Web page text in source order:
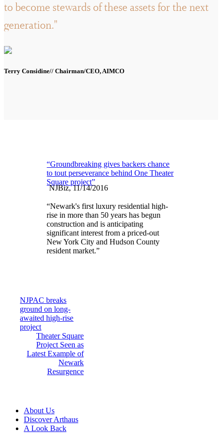
to become stewards of these assets for the next
generation."
Terry Considine// Chairman/CEO, AIMCO
“Groundbreaking gives backers chance
to tout perseverance behind One Theater
Square project”
NJBiz, 11/14/2016
“Newark's first luxury residential high-
rise in more than 50 years has begun
construction and is anticipating
significant interest from a priced-out
New York City and Hudson County
resident market.”
Post
navigation
NJPAC breaks
ground on long-
awaited high-rise
project
Theater Square
Project Seen as
Latest Example of
Newark
Resurgence
About Us
Discover Arthaus
A Look Back